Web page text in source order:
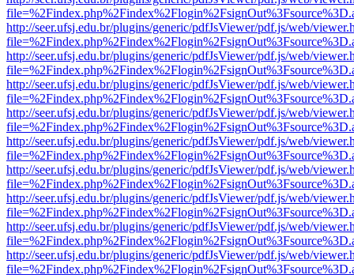
http://seer.ufsj.edu.br/plugins/generic/pdfJsViewer/pdf.js/web/
http://seer.ufsj.edu.br/plugins/generic/pdfJsViewer/pdf.js/web/
http://seer.ufsj.edu.br/plugins/generic/pdfJsViewer/pdf.js/web/
http://seer.ufsj.edu.br/plugins/generic/pdfJsViewer/pdf.js/web/
http://seer.ufsj.edu.br/plugins/generic/pdfJsViewer/pdf.js/web/
http://seer.ufsj.edu.br/plugins/generic/pdfJsViewer/pdf.js/web/
http://seer.ufsj.edu.br/plugins/generic/pdfJsViewer/pdf.js/web/
http://seer.ufsj.edu.br/plugins/generic/pdfJsViewer/pdf.js/web/
http://seer.ufsj.edu.br/plugins/generic/pdfJsViewer/pdf.js/web/